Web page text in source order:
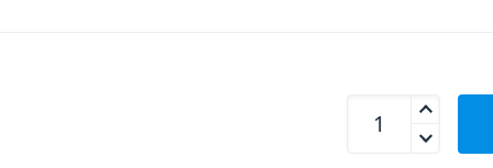
Cordial CEON DJ